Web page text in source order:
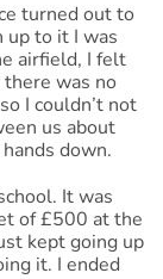
turned out to
up to it I was
airfield, I felt
was no
I couldn’t not
us about
down.
It was
of £500 at the
kept going up
it. I ended